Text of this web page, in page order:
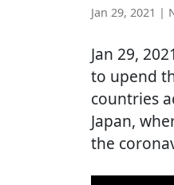
Jan 29, 2021 |
Jan 29,
to upend
countries
Japan,
the